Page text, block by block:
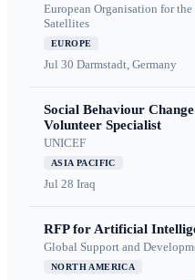
European Organisation for
Satellites
EUROPE
Jul 30 Darmstadt, Germany
Social Behaviour
Volunteer Specialist
UNICEF
ASIA PACIFIC
Jul 28 Iraq
RFP for Artificial
Global Support and
NORTH AMERICA